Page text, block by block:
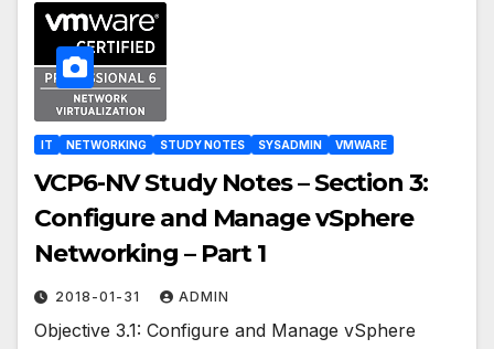
IT NETWORKING STUDY NOTES SYSADMIN VMWARE
VCP6-NV Study Notes – Section 3:
Configure and Manage vSphere
Networking – Part 1
2018-01-31 ADMIN
Objective 3.1: Configure and Manage vSphere